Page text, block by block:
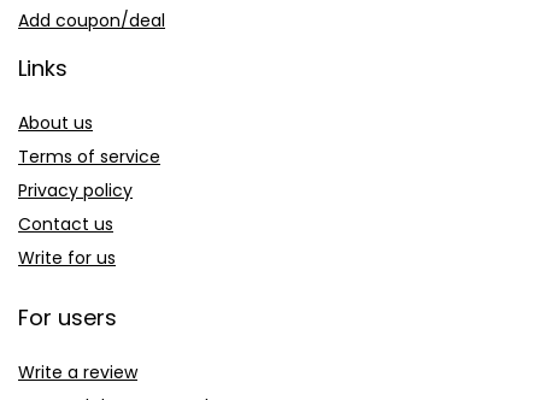
Add coupon/deal
Links
About us
Terms of service
Privacy policy
Contact us
Write for us
For users
Write a review